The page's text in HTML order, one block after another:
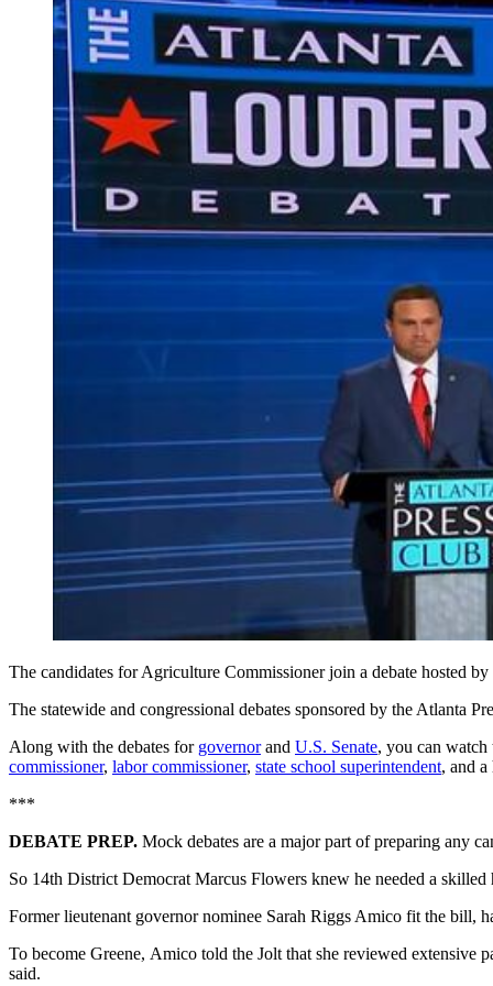
The candidates for Agriculture Commissioner join a debate hosted
The statewide and congressional debates sponsored by the Atlanta
Along with the debates for governorand U.S. Senate, you can watch
commissioner, labor commissioner, state school superintendent, and a
***
DEBATE PREP. Mock debates are a major part of preparing any
So 14th District Democrat Marcus Flowers knew he needed a
Former lieutenant governor nominee Sarah Riggs Amico fit the bill,
To become Greene, Amico told the Jolt that she reviewed extensive
said.